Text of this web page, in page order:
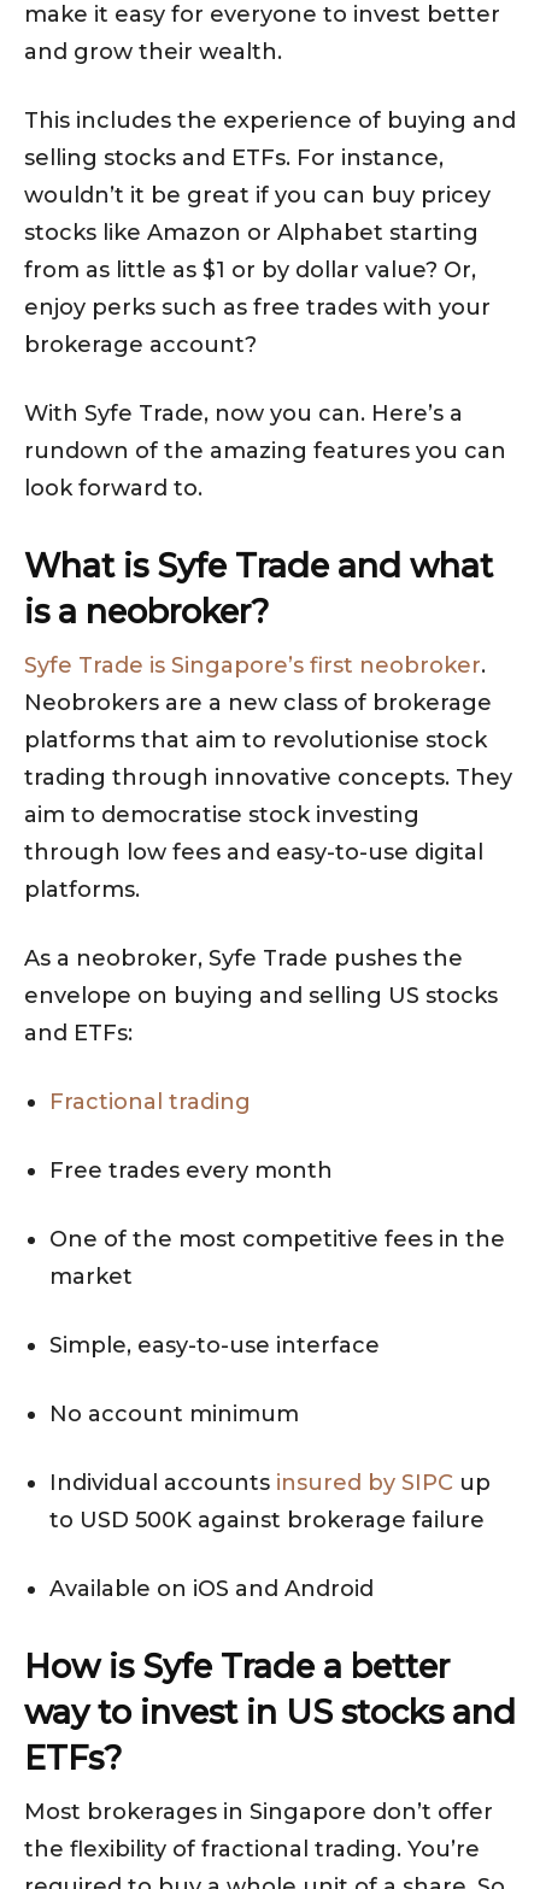
make it easy for everyone to invest better
and grow their wealth.
This includes the experience of buying and
selling stocks and ETFs. For instance,
wouldn’t it be great if you can buy pricey
stocks like Amazon or Alphabet starting
from as little as $1 or by dollar value? Or,
enjoy perks such as free trades with your
brokerage account?
With Syfe Trade, now you can. Here’s a
rundown of the amazing features you can
look forward to.
What is Syfe Trade and what
is a neobroker?
Syfe Trade is Singapore’s first neobroker.
Neobrokers are a new class of brokerage
platforms that aim to revolutionise stock
trading through innovative concepts. They
aim to democratise stock investing
through low fees and easy-to-use digital
platforms.
As a neobroker, Syfe Trade pushes the
envelope on buying and selling US stocks
and ETFs:
Fractional trading
Free trades every month
One of the most competitive fees in the
market
Simple, easy-to-use interface
No account minimum
Individual accounts insured by SIPC up
to USD 500K against brokerage failure
Available on iOS and Android
How is Syfe Trade a better
way to invest in US stocks and
ETFs?
Most brokerages in Singapore don’t offer
the flexibility of fractional trading. You’re